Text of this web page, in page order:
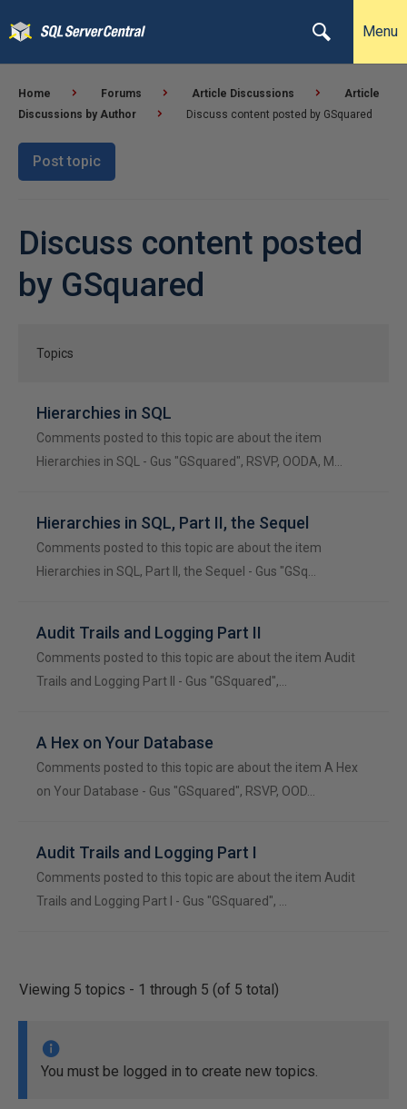
Menu
Home Forums Article Discussions
Article
Discussions by Author
Discuss content posted by GSquared
Post topic
Discuss content posted
by GSquared
Topics
Hierarchies in SQL
Comments posted to this topic are about the item
Hierarchies in SQL - Gus "GSquared", RSVP, OODA, M…
Hierarchies in SQL, Part II, the Sequel
Comments posted to this topic are about the item
Hierarchies in SQL, Part II, the Sequel - Gus "GSq…
Audit Trails and Logging Part II
Comments posted to this topic are about the item Audit
Trails and Logging Part II - Gus "GSquared",…
A Hex on Your Database
Comments posted to this topic are about the item A Hex
on Your Database - Gus "GSquared", RSVP, OOD…
Audit Trails and Logging Part I
Comments posted to this topic are about the item Audit
Trails and Logging Part I - Gus "GSquared", …
Viewing 5 topics - 1 through 5 (of 5 total)
You must be logged in to create new topics.